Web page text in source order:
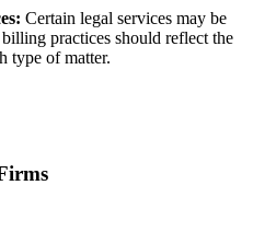
Certain legal services may be
practices should reflect the
type of matter.